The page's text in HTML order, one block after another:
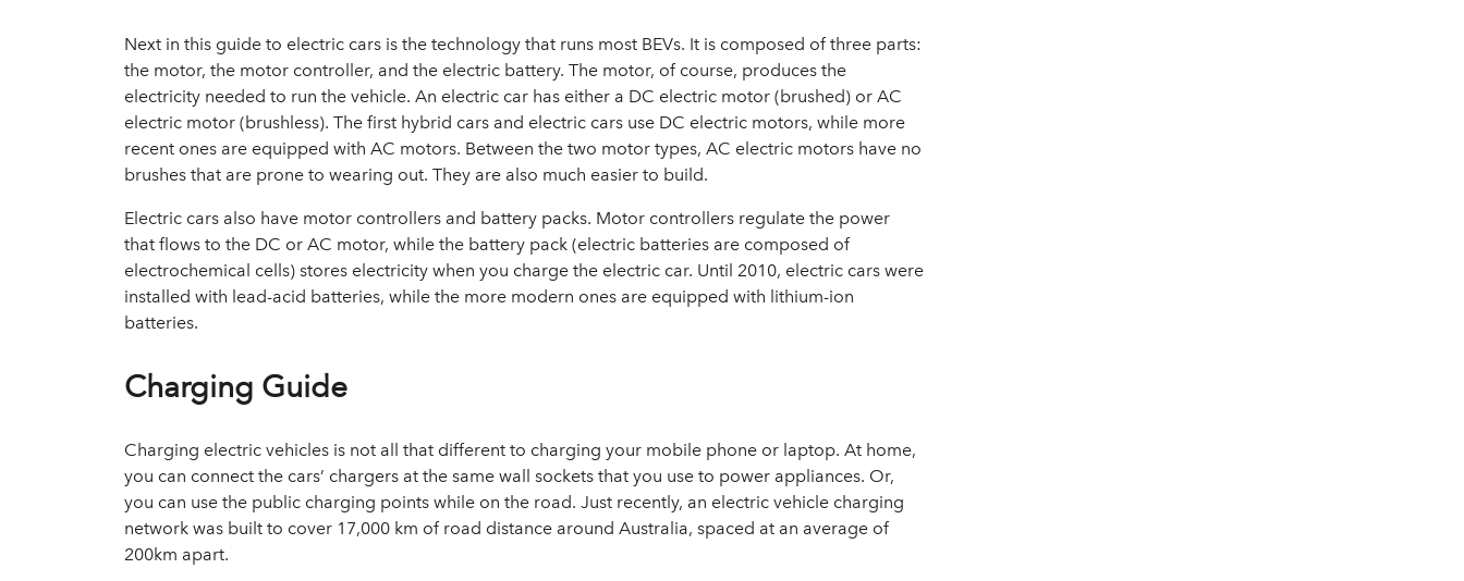
Next in this guide to electric cars is the technology that runs most BEVs. It is composed of three parts:
the motor, the motor controller, and the electric battery. The motor, of course, produces the
electricity needed to run the vehicle. An electric car has either a DC electric motor (brushed) or AC
electric motor (brushless). The first hybrid cars and electric cars use DC electric motors, while more
recent ones are equipped with AC motors. Between the two motor types, AC electric motors have no
brushes that are prone to wearing out. They are also much easier to build.
Electric cars also have motor controllers and battery packs. Motor controllers regulate the power
that flows to the DC or AC motor, while the battery pack (electric batteries are composed of
electrochemical cells) stores electricity when you charge the electric car. Until 2010, electric cars were
installed with lead-acid batteries, while the more modern ones are equipped with lithium-ion
batteries.
Charging Guide
Charging electric vehicles is not all that different to charging your mobile phone or laptop. At home,
you can connect the cars’ chargers at the same wall sockets that you use to power appliances. Or,
you can use the public charging points while on the road. Just recently, an electric vehicle charging
network was built to cover 17,000 km of road distance around Australia, spaced at an average of
200km apart.